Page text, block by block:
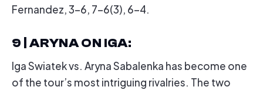
Fernandez, 3-6, 7-6(3), 6-4.
9 | ARYNA ON IGA:
Iga Swiatek vs. Aryna Sabalenka has become one
of the tour’s most intriguing rivalries. The two